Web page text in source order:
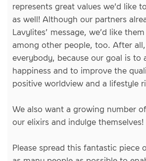
represents great values we'd like
as well! Although our partners
Lavylites’ message, we’d like
among other people, too. After
everybody, because our goal is to
happiness and to improve the
positive worldview and a lifestyle
We also want a growing number
our elixirs and indulge themselves!
Please spread this fantastic piece